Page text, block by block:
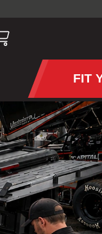
FIT